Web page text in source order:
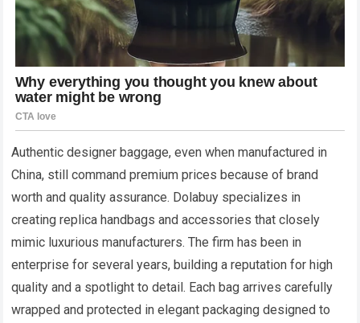
Authentic designer baggage, even when manufactured in
China, still command premium prices because of brand
worth and quality assurance. Dolabuy specializes in
creating replica handbags and accessories that closely
mimic luxurious manufacturers. The firm has been in
enterprise for several years, building a reputation for high
quality and a spotlight to detail. Each bag arrives carefully
wrapped and protected in elegant packaging designed to